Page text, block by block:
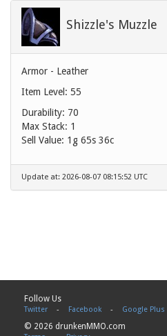
Shizzle's Muzzle
Armor - Leather
Item Level: 55
Durability: 70
Max Stack: 1
Sell Value: 1g 65s 36c
Update at: 2026-08-07 08:15:52 UTC
Follow Us
Twitter - Facebook - Google Plus
© 2026 drunkenMMO.com